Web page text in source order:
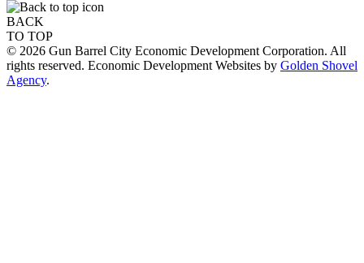
BACK
TO TOP
© 2026 Gun Barrel City Economic Development Corporation. All
rights reserved. Economic Development Websites by Golden Shovel
Agency.